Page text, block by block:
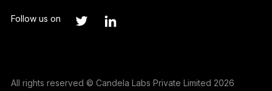
Follow us on
All rights reserved © Candela Labs Private Limited 2026